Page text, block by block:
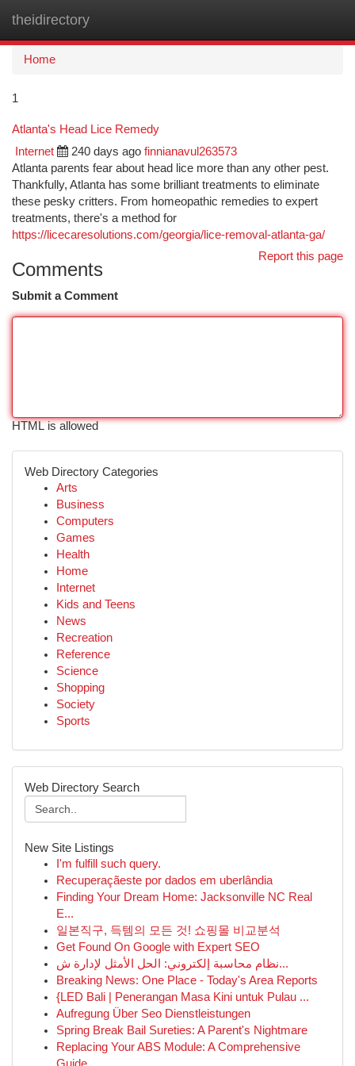
theidirectory
Home
1
Atlanta's Head Lice Remedy
Internet 240 days ago finnianavul263573
Atlanta parents fear about head lice more than any other pest.
Thankfully, Atlanta has some brilliant treatments to eliminate
these pesky critters. From homeopathic remedies to expert
treatments, there's a method for
https://licecaresolutions.com/georgia/lice-removal-atlanta-ga/
Report this page
Comments
Submit a Comment
HTML is allowed
Web Directory Categories
Arts
Business
Computers
Games
Health
Home
Internet
Kids and Teens
News
Recreation
Reference
Science
Shopping
Society
Sports
Web Directory Search
New Site Listings
I'm fulfill such query.
Recuperaçãeste por dados em uberlândia
Finding Your Dream Home: Jacksonville NC Real
E...
일본직구, 득템의 모든 것! 쇼핑몰 비교분석
Get Found On Google with Expert SEO
نظام محاسبة إلكتروني: الحل الأمثل لإدارة ش...
Breaking News: One Place - Today's Area Reports
{LED Bali | Penerangan Masa Kini untuk Pulau ...
Aufregung Über Seo Dienstleistungen
Spring Break Bail Sureties: A Parent's Nightmare
Replacing Your ABS Module: A Comprehensive